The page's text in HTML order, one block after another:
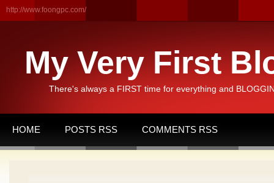
http://www.foongpc.com/
My Very First
There's always a FIRST time for everything and
HOME POSTS RSS COMMENTS RSS